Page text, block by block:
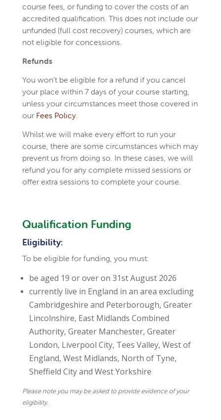
course fees, or funding to cover the costs of an
accredited qualification. This does not include our
unfunded (full cost recovery) courses, which are
not eligible for concessions.
Refunds
You won’t be eligible for a refund if you cancel
your place within 7 days of your course starting,
unless your circumstances meet those covered in
our Fees Policy.
Whilst we will make every effort to run your
course, there are some circumstances which may
prevent us from doing so. In these cases, we will
refund you for any complete missed sessions or
offer extra sessions to complete your course.
Qualification Funding
Eligibility:
To be eligible for funding, you must:
be aged 19 or over on 31st August 2026
currently live in England in an area excluding
Cambridgeshire and Peterborough, Greater
Lincolnshire, East Midlands Combined
Authority, Greater Manchester, Greater
London, Liverpool City, Tees Valley, West of
England, West Midlands, North of Tyne,
Sheffield City and West Yorkshire
Please note you may be asked to provide evidence of your
eligibility.